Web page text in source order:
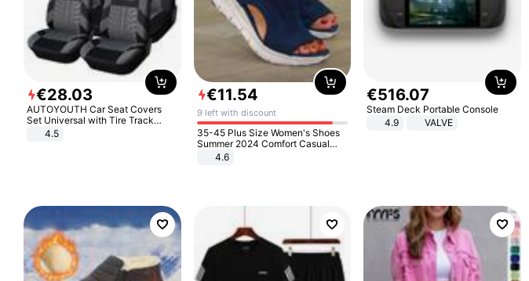
€28.03
AUTOYOUTH Car Seat Covers
Set Universal with Tire Track
Detail Styling Car Seat Protector
4.5
€11.54
9 left with discount
35-45 Plus Size Women's Shoes
Summer 2024 Comfort Casual
Sport Sandals Women Beach
Wedge Sandals Women Platform
4.6
€516.07
Steam Deck Portable Console
4.9
VALVE